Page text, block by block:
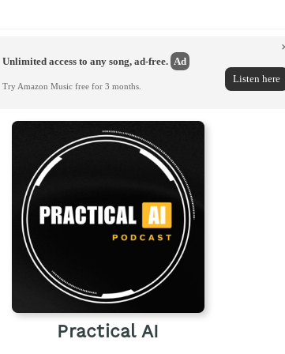
Unlimited access to any song, ad-free. Ad
Try Amazon Music free for 3 months.
Listen here
Practical AI